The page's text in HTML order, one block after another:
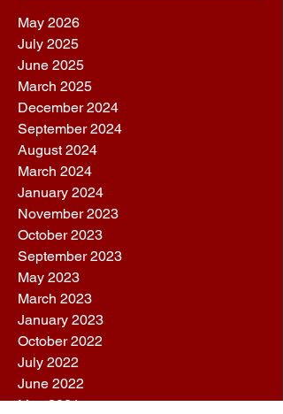
May 2026
July 2025
June 2025
March 2025
December 2024
September 2024
August 2024
March 2024
January 2024
November 2023
October 2023
September 2023
May 2023
March 2023
January 2023
October 2022
July 2022
June 2022
May 2021